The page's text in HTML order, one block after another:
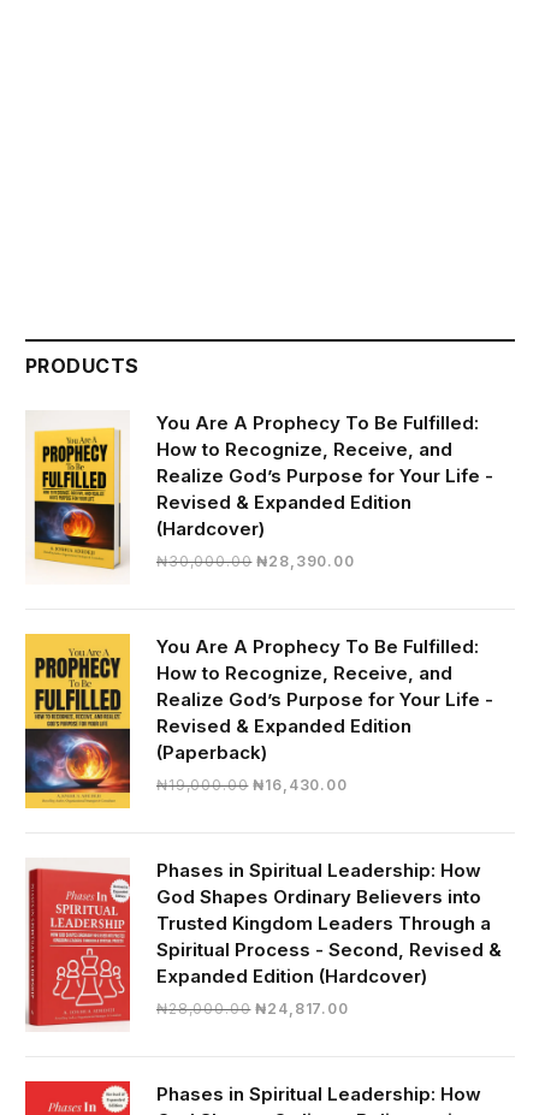
PRODUCTS
You Are A Prophecy To Be Fulfilled:
How to Recognize, Receive, and
Realize God’s Purpose for Your Life -
Revised & Expanded Edition
(Hardcover)
₦30,000.00 Original
₦28,390.00Current
₦28,390.00.
You Are A Prophecy To Be Fulfilled:
How to Recognize, Receive, and
Realize God’s Purpose for Your Life -
Revised & Expanded Edition
(Paperback)
₦19,000.00 Original
₦19,000.00.
₦16,430.00Current
₦16,430.00.
Phases in Spiritual Leadership: How
God Shapes Ordinary Believers into
Trusted Kingdom Leaders Through a
Spiritual Process - Second, Revised &
Expanded Edition (Hardcover)
₦28,000.00 Original
₦28,000.00.
₦24,817.00Current
₦24,817.00.
Phases in Spiritual Leadership: How